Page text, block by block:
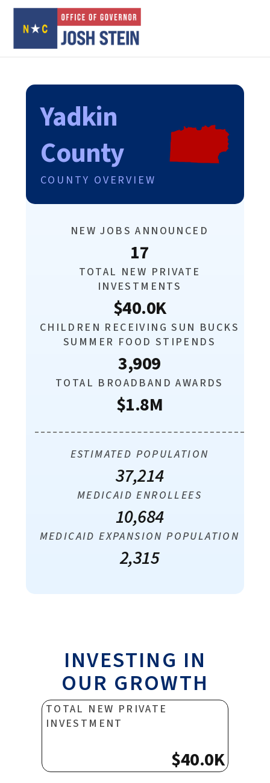
Yadkin
County
COUNTY OVERVIEW
NEW JOBS ANNOUNCED
17
TOTAL NEW PRIVATE
INVESTMENTS
$40.0K
CHILDREN RECEIVING SUN BUCKS
SUMMER FOOD STIPENDS
3,909
TOTAL BROADBAND AWARDS
$1.8M
ESTIMATED POPULATION
37,214
MEDICAID ENROLLEES
10,684
MEDICAID EXPANSION POPULATION
2,315
INVESTING IN
OUR GROWTH
TOTAL NEW PRIVATE
INVESTMENT
$40.0K